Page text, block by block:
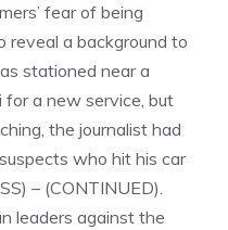
fear of being
reveal a background to
stationed near a
for a new service, but
the journalist had
who hit his car
– (CONTINUED).
leaders against the